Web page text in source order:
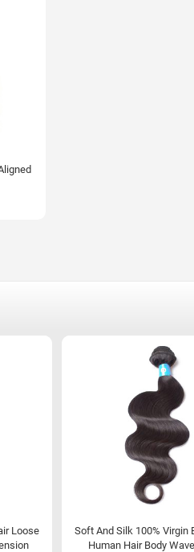
Loose
Soft And Silk 100% Virgin
Human Hair Body